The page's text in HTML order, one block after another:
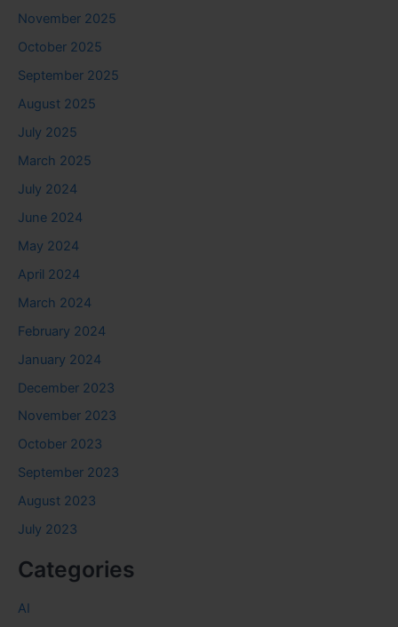
November 2025
October 2025
September 2025
August 2025
July 2025
March 2025
July 2024
June 2024
May 2024
April 2024
March 2024
February 2024
January 2024
December 2023
November 2023
October 2023
September 2023
August 2023
July 2023
Categories
AI